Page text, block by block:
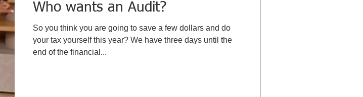
Who wants an Audit?
So you think you are going to save a few dollars and do
your tax yourself this year? We have three days until the
end of the financial...